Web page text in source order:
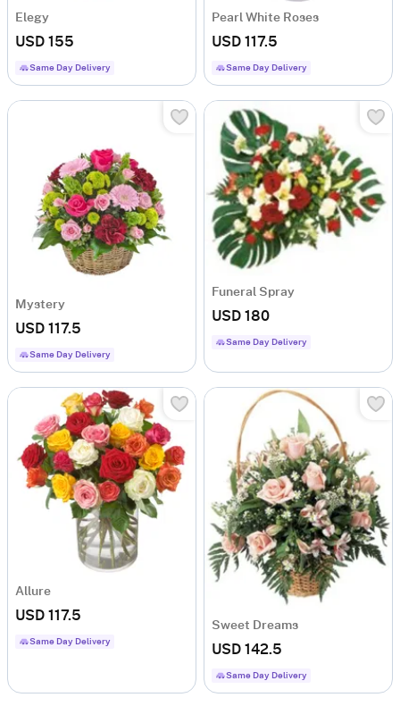
Elegy
USD 155
Same Day Delivery
Pearl White Roses
USD 117.5
Same Day Delivery
Mystery
USD 117.5
Same Day Delivery
Funeral Spray
USD 180
Same Day Delivery
Allure
USD 117.5
Same Day Delivery
Sweet Dreams
USD 142.5
Same Day Delivery